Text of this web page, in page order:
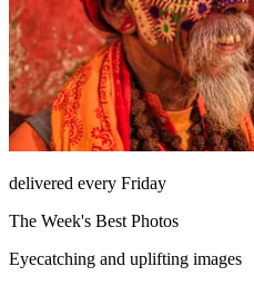
delivered every Friday
The Week's Best Photos
Eyecatching and uplifting images